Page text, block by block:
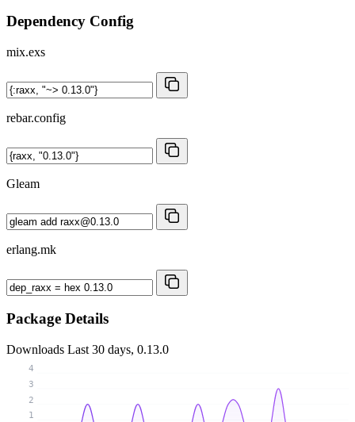
Dependency Config
mix.exs
rebar.config
Gleam
erlang.mk
Package Details
Downloads Last 30 days, 0.13.0
1
2
3
4